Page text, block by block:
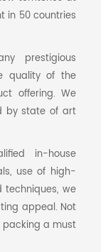
in 50 countries
prestigious
quality of the
offering. We
by state of art
in-house
use of high-
we
appeal. Not
packing a must